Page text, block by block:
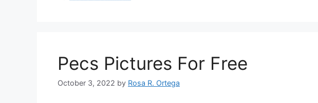
Pecs Pictures For Free
October 3, 2022 by Rosa R. Ortega